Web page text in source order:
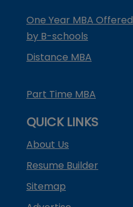
One Year MBA Offered
by B-schools
Distance MBA
Part Time MBA
QUICK LINKS
About Us
Resume Builder
Sitemap